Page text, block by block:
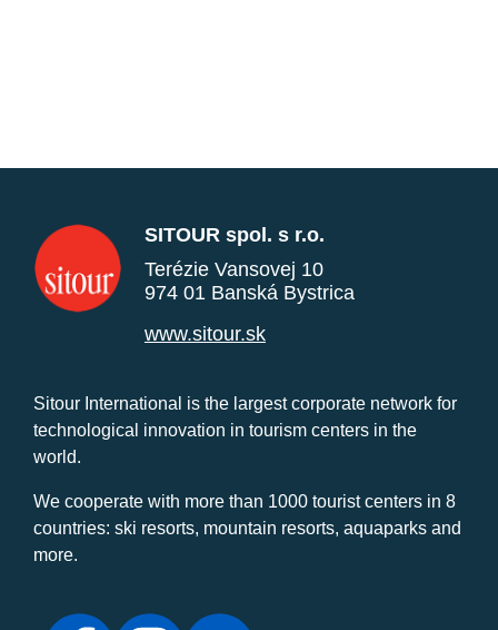
SITOUR spol. s r.o.
Terézie Vansovej 10
974 01 Banská Bystrica
www.sitour.sk
Sitour International is the largest corporate network for
technological innovation in tourism centers in the
world.
We cooperate with more than 1000 tourist centers in 8
countries: ski resorts, mountain resorts, aquaparks and
more.